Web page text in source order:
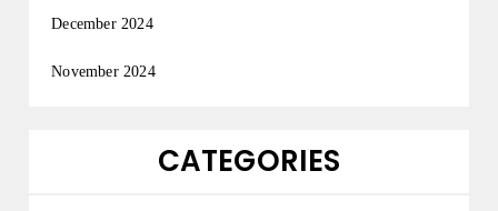
December 2024
November 2024
CATEGORIES